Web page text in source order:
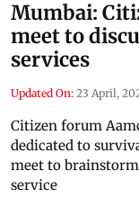
Mumbai:
meet to
services
Updated On: 23 April,
Citizen forum
dedicated to
meet to
service